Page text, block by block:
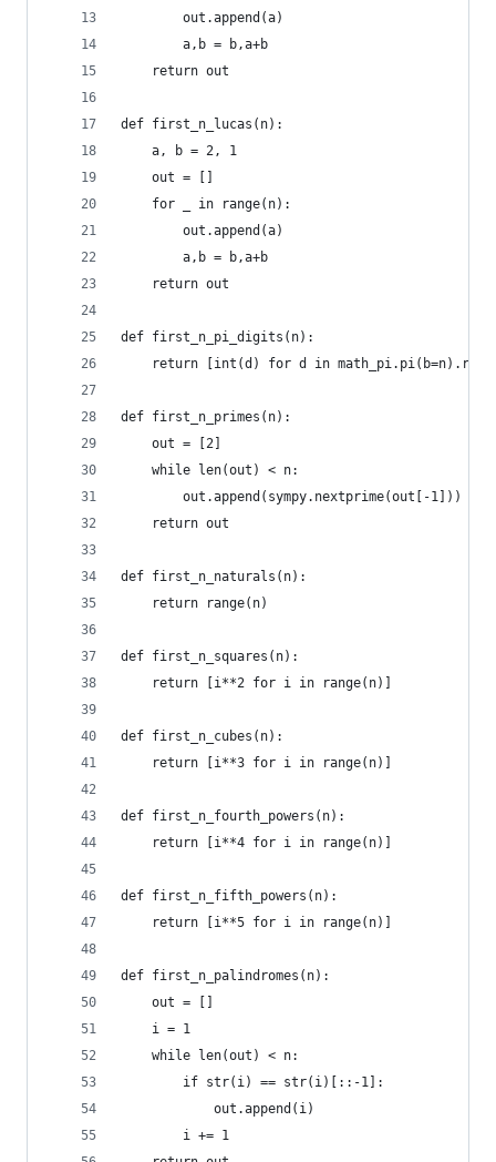
        out.append(a)
        a,b = b,a+b
    return out
def first_n_lucas(n):
    a, b = 2, 1
    out = []
    for _ in range(n):
        out.append(a)
        a,b = b,a+b
    return out
def first_n_pi_digits(n):
return [int(d) for d in
def first_n_primes(n):
    out = [2]
    while len(out) < n:
        out.append(sympy.nextprime(out[-1]))
    return out
def first_n_naturals(n):
    return range(n)
def first_n_squares(n):
    return [i**2 for i in range(n)]
def first_n_cubes(n):
    return [i**3 for i in range(n)]
def first_n_fourth_powers(n):
    return [i**4 for i in range(n)]
def first_n_fifth_powers(n):
    return [i**5 for i in range(n)]
def first_n_palindromes(n):
    out = []
    i = 1
    while len(out) < n:
        if str(i) == str(i)[::-1]:
            out.append(i)
        i += 1